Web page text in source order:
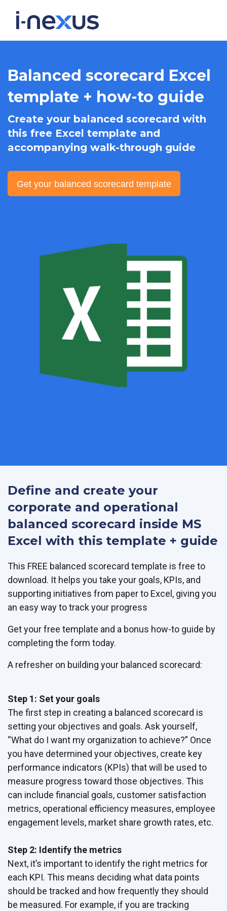
Balanced scorecard Excel
template + how-to guide
Create your balanced scorecard with
this free Excel template and
accompanying walk-through guide
Get your balanced scorecard template
Define and create your
corporate and operational
balanced scorecard inside MS
Excel with this template + guide
This FREE balanced scorecard template is free to
download. It helps you take your goals, KPIs, and
supporting initiatives from paper to Excel, giving you
an easy way to track your progress
Get your free template and a bonus how-to guide by
completing the form today.
A refresher on building your balanced scorecard:
Step 1: Set your goals
The first step in creating a balanced scorecard is
setting your objectives and goals. Ask yourself,
“What do I want my organization to achieve?” Once
you have determined your objectives, create key
performance indicators (KPIs) that will be used to
measure progress toward those objectives. This
can include financial goals, customer satisfaction
metrics, operational efficiency measures, employee
engagement levels, market share growth rates, etc.
Step 2: Identify the metrics
Next, it’s important to identify the right metrics for
each KPI. This means deciding what data points
should be tracked and how frequently they should
be measured. For example, if you are tracking